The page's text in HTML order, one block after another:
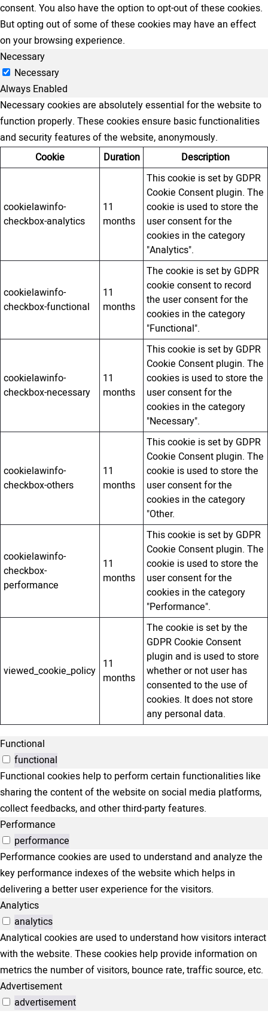
consent. You also have the option to opt-out of these cookies.
But opting out of some of these cookies may have an effect
on your browsing experience.
Necessary
Necessary
Always Enabled
Necessary cookies are absolutely essential for the website to
function properly. These cookies ensure basic functionalities
and security features of the website, anonymously.
Cookie
Duration Description
cookielawinfo-
checkbox-analytics
11
months
This cookie is set by GDPR
Cookie Consent plugin. The
cookie is used to store the
user consent for the
cookies in the category
"Analytics".
cookielawinfo-
checkbox-functional
11
months
The cookie is set by GDPR
cookie consent to record
the user consent for the
cookies in the category
"Functional".
cookielawinfo-
checkbox-necessary
11
months
This cookie is set by GDPR
Cookie Consent plugin. The
cookies is used to store the
user consent for the
cookies in the category
"Necessary".
cookielawinfo-
checkbox-others
11
months
This cookie is set by GDPR
Cookie Consent plugin. The
cookie is used to store the
user consent for the
cookies in the category
"Other.
cookielawinfo-
checkbox-
performance
11
months
This cookie is set by GDPR
Cookie Consent plugin. The
cookie is used to store the
user consent for the
cookies in the category
"Performance".
viewed_cookie_policy 11
months
The cookie is set by the
GDPR Cookie Consent
plugin and is used to store
whether or not user has
consented to the use of
cookies. It does not store
any personal data.
Functional
functional
Functional cookies help to perform certain functionalities like
sharing the content of the website on social media platforms,
collect feedbacks, and other third-party features.
Performance
performance
Performance cookies are used to understand and analyze the
key performance indexes of the website which helps in
delivering a better user experience for the visitors.
Analytics
analytics
Analytical cookies are used to understand how visitors interact
with the website. These cookies help provide information on
metrics the number of visitors, bounce rate, traffic source, etc.
Advertisement
advertisement